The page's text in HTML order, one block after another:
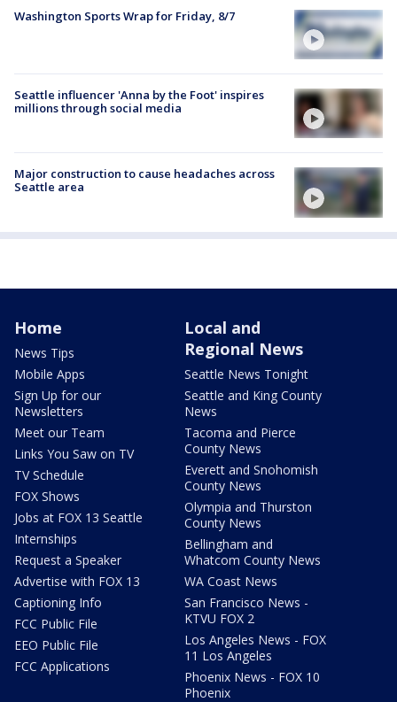
Washington Sports Wrap for Friday, 8/7
Seattle influencer 'Anna by the Foot' inspires
millions through social media
Major construction to cause headaches across
Seattle area
Home
News Tips
Mobile Apps
Sign Up for our
Newsletters
Meet our Team
Links You Saw on TV
TV Schedule
FOX Shows
Jobs at FOX 13 Seattle
Internships
Request a Speaker
Advertise with FOX 13
Captioning Info
FCC Public File
EEO Public File
FCC Applications
Local and
Regional News
Seattle News Tonight
Seattle and King County
News
Tacoma and Pierce
County News
Everett and Snohomish
County News
Olympia and Thurston
County News
Bellingham and
Whatcom County News
WA Coast News
San Francisco News -
KTVU FOX 2
Los Angeles News - FOX
11 Los Angeles
Phoenix News - FOX 10
Phoenix